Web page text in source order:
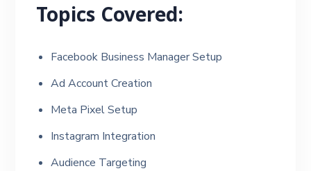
Topics Covered:
Facebook Business Manager Setup
Ad Account Creation
Meta Pixel Setup
Instagram Integration
Audience Targeting